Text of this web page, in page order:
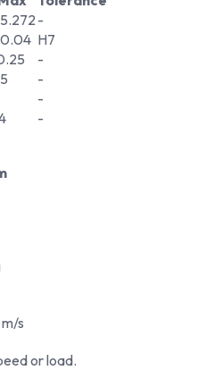
-
H7
-
-
-
-
s
or load.